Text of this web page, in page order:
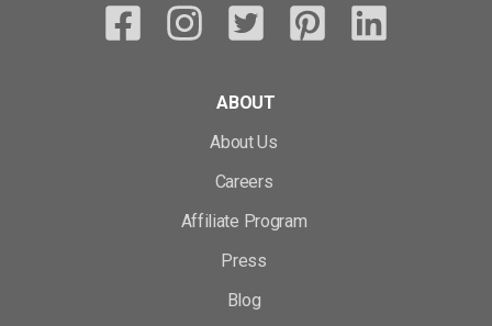
ABOUT
About Us
Careers
Affiliate Program
Press
Blog